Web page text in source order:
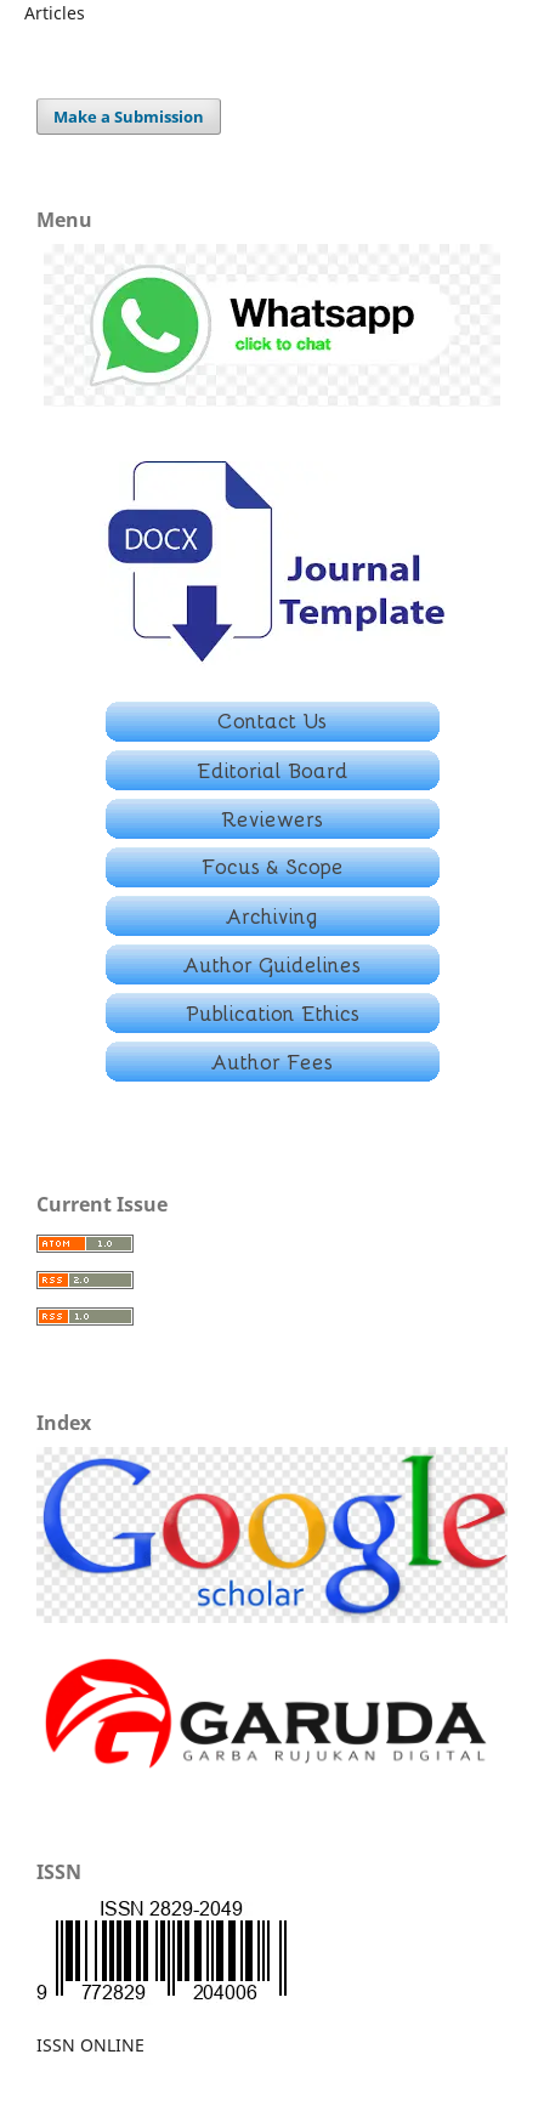
Articles
Make a Submission
Menu
Current Issue
Index
ISSN
ISSN ONLINE